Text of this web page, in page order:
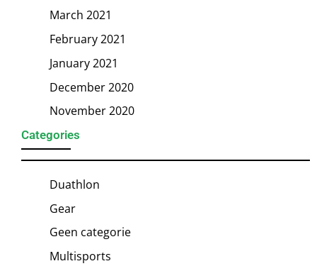
March 2021
February 2021
January 2021
December 2020
November 2020
Categories
Duathlon
Gear
Geen categorie
Multisports